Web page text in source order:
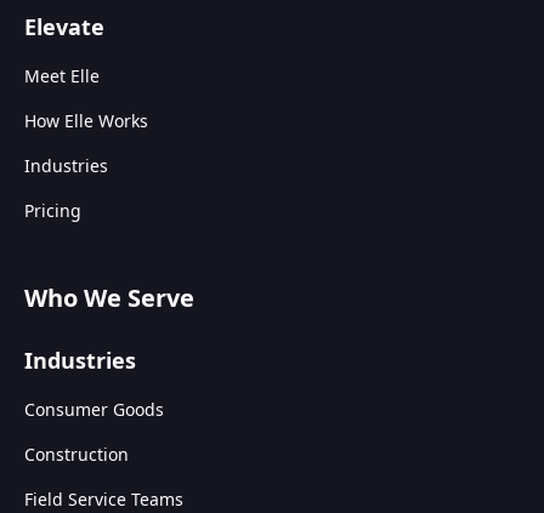
Elevate
Meet Elle
How Elle Works
Industries
Pricing
Who We Serve
Industries
Consumer Goods
Construction
Field Service Teams